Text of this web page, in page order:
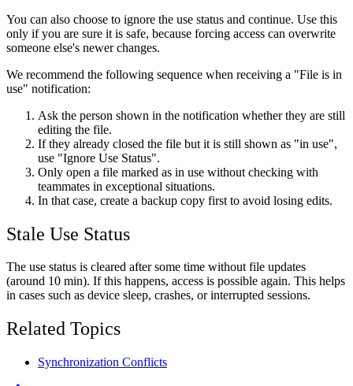
You can also choose to ignore the use status and continue. Use this
only if you are sure it is safe, because forcing access can overwrite
someone else's newer changes.
We recommend the following sequence when receiving a "File is in
use" notification:
Ask the person shown in the notification whether they are still
editing the file.
If they already closed the file but it is still shown as "in use",
use "Ignore Use Status".
Only open a file marked as in use without checking with
teammates in exceptional situations.
In that case, create a backup copy first to avoid losing edits.
Stale Use Status
The use status is cleared after some time without file updates
(around 10 min). If this happens, access is possible again. This helps
in cases such as device sleep, crashes, or interrupted sessions.
Related Topics
Synchronization Conflicts